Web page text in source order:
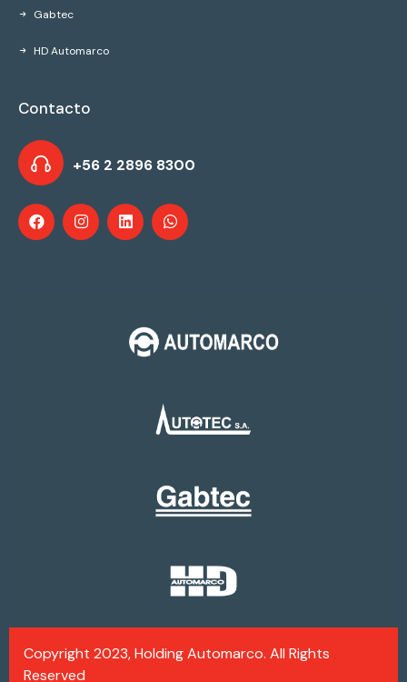
Gabtec
HD Automarco
Contacto
+56 2 2896 8300
Copyright 2023, Holding Automarco. All Rights
Reserved